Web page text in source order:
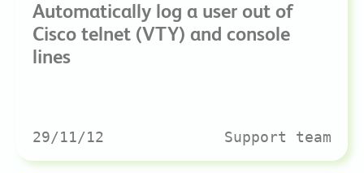
Automatically log a user out of
Cisco telnet (VTY) and console
lines
29/11/12 Support team